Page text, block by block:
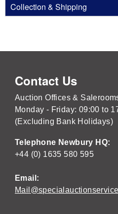
Collection & Shipping
Contact Us
Auction Offices &
Monday - Friday: 09:00 to
(Excluding Bank Holidays)
Telephone Newbury HQ:
+44 (0) 1635 580 595
Email: